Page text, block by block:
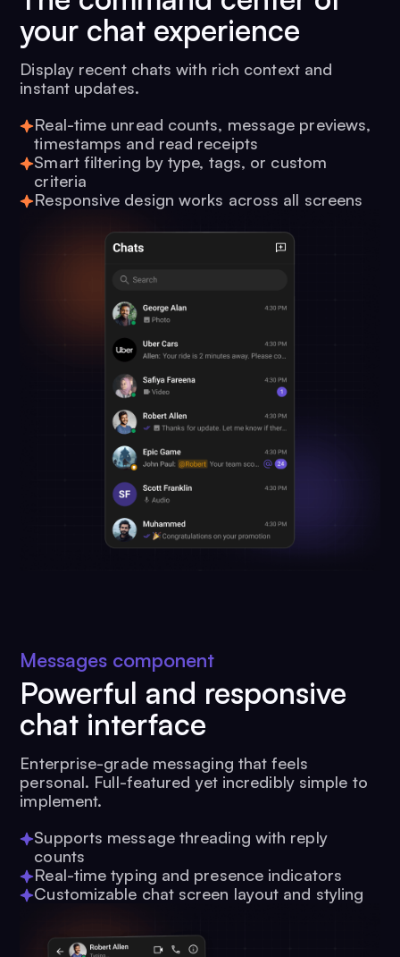
your chat experience
Display recent chats with rich context and
instant updates.
Real-time unread counts, message previews,
timestamps and read receipts
Smart filtering by type, tags, or custom
criteria
Responsive design works across all screens
Messages component
Powerful and responsive
chat interface
Enterprise-grade messaging that feels
personal. Full-featured yet incredibly simple to
implement.
Supports message threading with reply
counts
Real-time typing and presence indicators
Customizable chat screen layout and styling